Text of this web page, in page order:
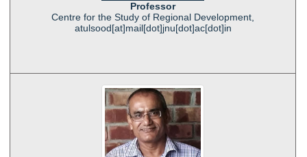
Professor
Centre for the Study of Regional Development,
atulsood[at]mail[dot]jnu[dot]ac[dot]in